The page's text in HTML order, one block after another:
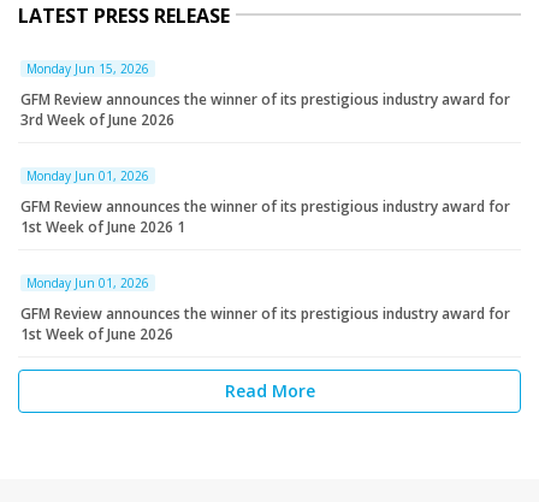
LATEST PRESS RELEASE
Monday Jun 15, 2026
GFM Review announces the winner of its prestigious industry award for
3rd Week of June 2026
Monday Jun 01, 2026
GFM Review announces the winner of its prestigious industry award for
1st Week of June 2026 1
Monday Jun 01, 2026
GFM Review announces the winner of its prestigious industry award for
1st Week of June 2026
Read More